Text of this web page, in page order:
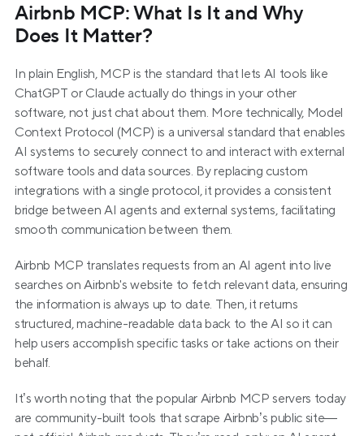
Airbnb MCP: What Is It and Why
Does It Matter?
In plain English, MCP is the standard that lets AI tools like
ChatGPT or Claude actually do things in your other
software, not just chat about them. More technically, Model
Context Protocol (MCP) is a universal standard that enables
AI systems to securely connect to and interact with external
software tools and data sources. By replacing custom
integrations with a single protocol, it provides a consistent
bridge between AI agents and external systems, facilitating
smooth communication between them.
Airbnb MCP translates requests from an AI agent into live
searches on Airbnb's website to fetch relevant data, ensuring
the information is always up to date. Then, it returns
structured, machine-readable data back to the AI so it can
help users accomplish specific tasks or take actions on their
behalf.
It’s worth noting that the popular Airbnb MCP servers today
are community-built tools that scrape Airbnb’s public site—